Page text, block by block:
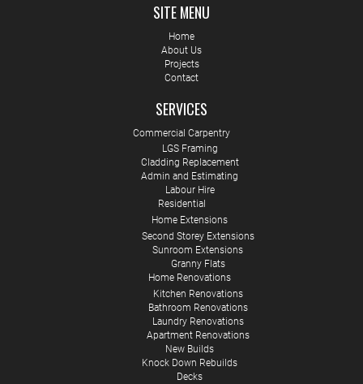
SITE MENU
Home
About Us
Projects
Contact
SERVICES
Commercial Carpentry
LGS Framing
Cladding Replacement
Admin and Estimating
Labour Hire
Residential
Home Extensions
Second Storey Extensions
Sunroom Extensions
Granny Flats
Home Renovations
Kitchen Renovations
Bathroom Renovations
Laundry Renovations
Apartment Renovations
New Builds
Knock Down Rebuilds
Decks